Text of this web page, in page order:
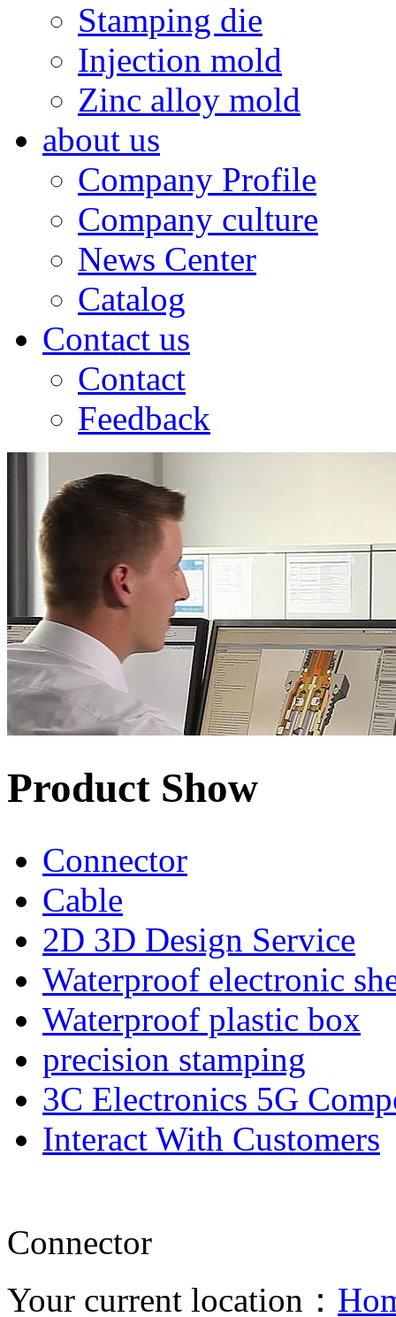
Stamping die
Injection mold
Zinc alloy mold
about us
Company Profile
Company culture
News Center
Catalog
Contact us
Contact
Feedback
Product Show
Connector
Cable
2D 3D Design Service
Waterproof electronic
Waterproof plastic box
precision stamping
3C Electronics 5G
Interact With Customers
Connector
Your current location：